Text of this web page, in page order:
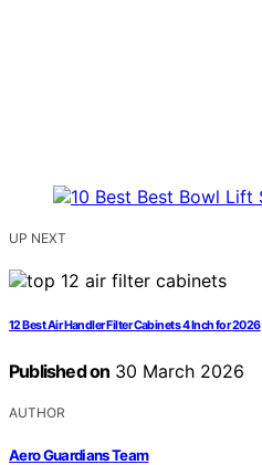
UP NEXT
12 Best Air Handler Filter Cabinets 4 Inch for 2026
Published on 30 March 2026
AUTHOR
Aero Guardians Team